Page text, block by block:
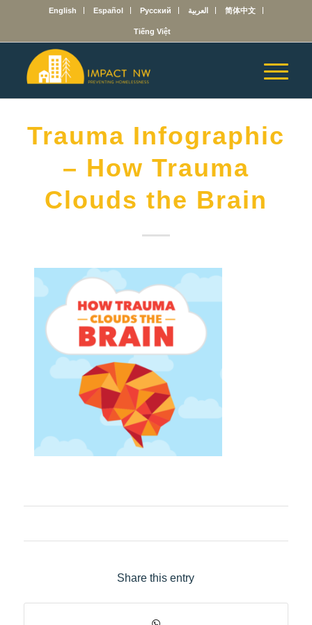
English Español Русский العربية 简体中文
Tiếng Việt
Trauma Infographic
– How Trauma
Clouds the Brain
Share this entry